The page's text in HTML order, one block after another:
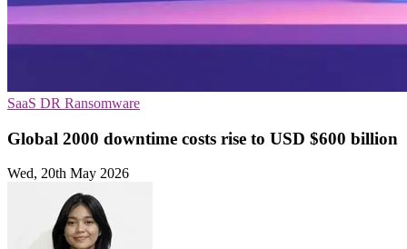
SaaS DR Ransomware
Global 2000 downtime costs rise to USD $600 billion
Wed, 20th May 2026